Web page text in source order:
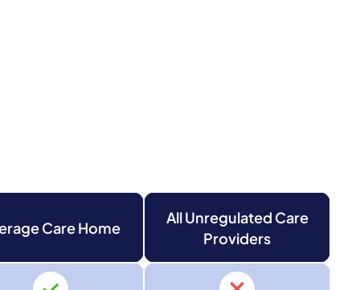
Care Home
All Unregulated Care
Providers